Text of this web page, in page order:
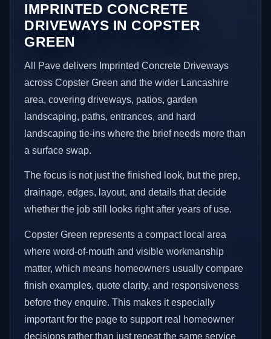
IMPRINTED CONCRETE
DRIVEWAYS IN COPSTER
GREEN
All Pave delivers Imprinted Concrete Driveways
across Copster Green and the wider Lancashire
area, covering driveways, patios, garden
landscaping, paths, entrances, and hard
landscaping tie-ins where the brief needs more than
a surface swap.
The focus is not just the finished look, but the prep,
drainage, edges, layout, and details that decide
whether the job still looks right after years of use.
Copster Green represents a compact local area
where word-of-mouth and visible workmanship
matter, which means homeowners usually compare
finish examples, quote clarity, and responsiveness
before they enquire. This makes it especially
important for the page to support real homeowner
decisions rather than just repeat the same service